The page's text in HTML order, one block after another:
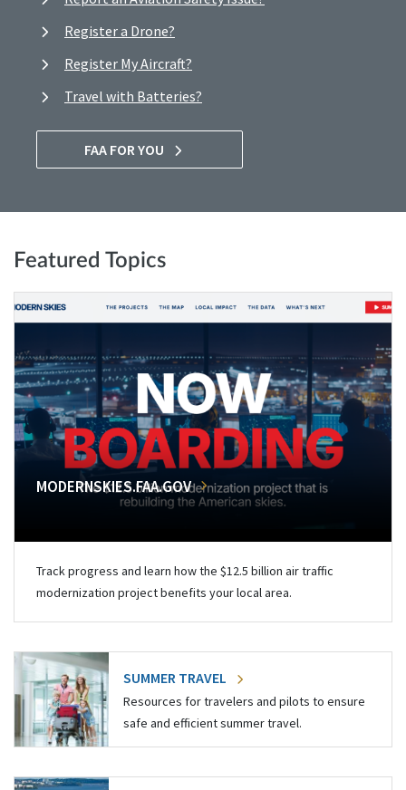
Register a Drone?
Register My Aircraft?
Travel with Batteries?
FAA FOR YOU
Featured Topics
MODERNSKIES.FAA.GOV
Track progress and learn how the $12.5 billion air traffic
modernization project benefits your local area.
SUMMER TRAVEL
Resources for travelers and pilots to ensure
safe and efficient summer travel.